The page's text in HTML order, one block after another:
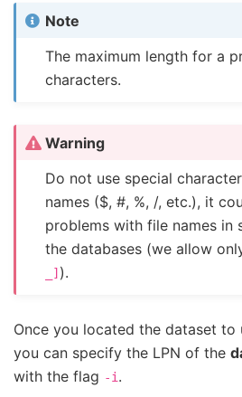
Note
The maximum length for a
characters.
Warning
Do not use special
names ($, #, %, /, etc.), it
problems with file names in
the databases (we allow
_]).
Once you located the dataset to
you can specify the LPN of the
with the flag -i.